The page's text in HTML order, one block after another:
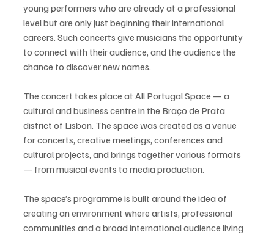
young performers who are already at a professional
level but are only just beginning their international
careers. Such concerts give musicians the opportunity
to connect with their audience, and the audience the
chance to discover new names.
The concert takes place at All Portugal Space — a
cultural and business centre in the Braço de Prata
district of Lisbon. The space was created as a venue
for concerts, creative meetings, conferences and
cultural projects, and brings together various formats
— from musical events to media production.
The space’s programme is built around the idea of
creating an environment where artists, professional
communities and a broad international audience living